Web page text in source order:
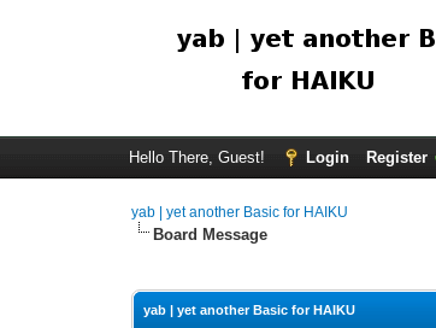
Hello There, Guest! Login Register
yab | yet another Basic for HAIKU
Board Message
yab | yet another Basic for HAIKU